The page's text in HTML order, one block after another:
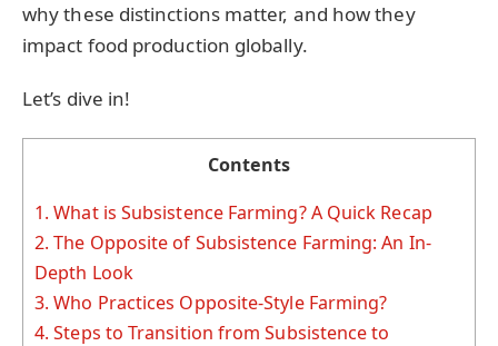
why these distinctions matter, and how they
impact food production globally.
Let’s dive in!
Contents
1. What is Subsistence Farming? A Quick Recap
2. The Opposite of Subsistence Farming: An In-
Depth Look
3. Who Practices Opposite-Style Farming?
4. Steps to Transition from Subsistence to